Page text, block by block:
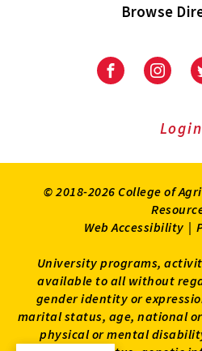
Browse
University
Extension
on
Login
© 2018-2026 College of
Web Accessibility |
University programs,
available to all without
gender identity or
marital status, age, national
physical or mental